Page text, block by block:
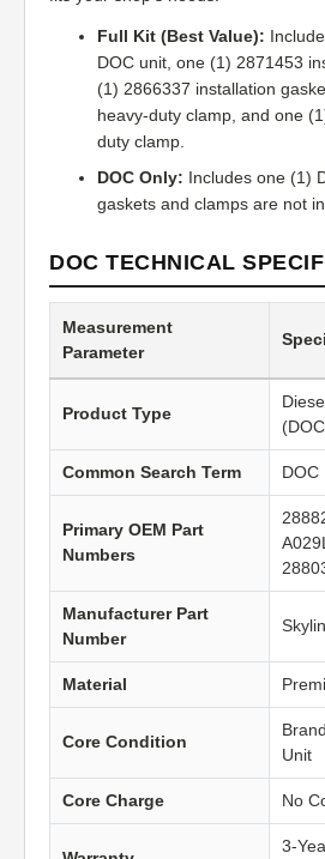
Full Kit (Best Value):
DOC unit, one (1) 2871453
(1) 2866337 installation
heavy-duty clamp, and one
duty clamp.
DOC Only: Includes one (1)
gaskets and clamps are not
DOC TECHNICAL
Measurement
Parameter
Product Type
Common Search Term DOC
Primary OEM Part
Numbers
Manufacturer Part
Number
Material
Core Condition
Unit
Core Charge No
3-